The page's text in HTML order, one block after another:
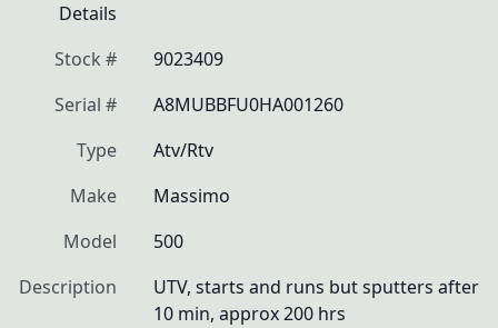
Details
Stock #
9023409
Serial #
A8MUBBFU0HA001260
Type
Atv/Rtv
Make
Massimo
Model
500
Description
UTV, starts and runs but sputters after
10 min, approx 200 hrs